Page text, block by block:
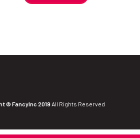
© FancyInc 2019All Rights Reserved